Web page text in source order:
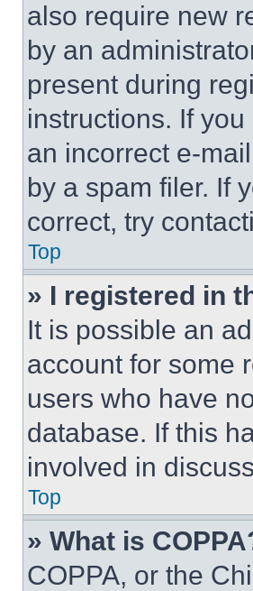
also require new
by an
present during
instructions. If
an incorrect e-
by a spam filer. If
correct, try
Top
» I registered in
It is possible an
account for some
users who have
database. If this
involved in
Top
» What is
COPPA, or the